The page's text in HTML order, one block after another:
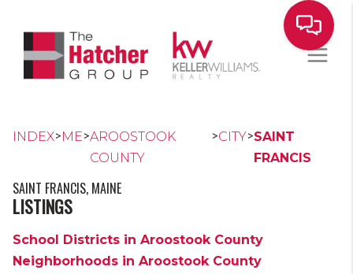
INDEX>ME>AROOSTOOK
COUNTY
>CITY>SAINT
FRANCIS
SAINT FRANCIS, MAINE
LISTINGS
School Districts in Aroostook County
Neighborhoods in Aroostook County